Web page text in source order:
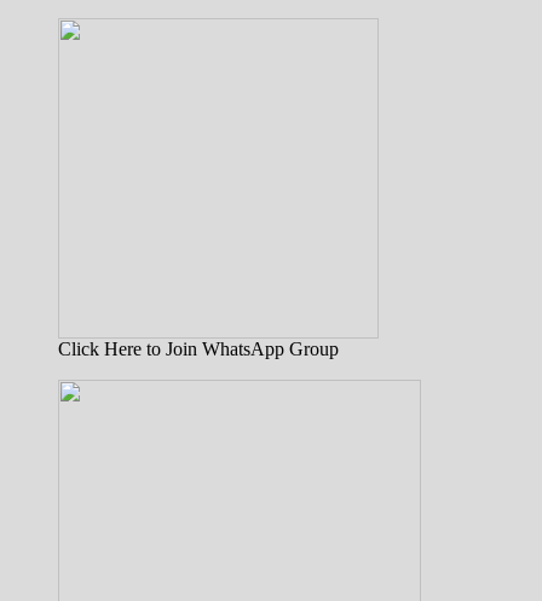
Click Here to Join WhatsApp Group